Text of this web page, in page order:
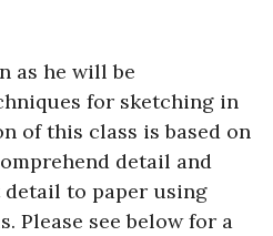
as he will be
for sketching in
of this class is based on
detail and
to paper using
Please see below for a